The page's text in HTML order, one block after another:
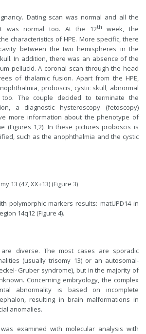
Dating scan was normal and all the
was normal too. At the 12th
week, the
characteristics of HPE. More specific, there
between the two hemispheres in the
In addition, there was an absence of the
pellucid. A coronal scan through the head
of thalamic fusion. Apart from the HPE,
proboscis, cystic skull, abnormal
The couple decided to terminate the
a diagnostic hysteroscopy (fetoscopy)
more information about the phenotype of
(Figures 1,2). In these pictures proboscis is
such as the anophthalmia and the cystic
13 (47, XX+13) (Figure 3)
polymorphic markers results: matUPD14 in
14q12 (Figure 4).
diverse. The most cases are sporadic
(usually trisomy 13) or an autosomal-
Gruber syndrome), but in the majority of
Concerning embryology, the complex
abnormality is based on incomplete
resulting in brain malformations in
anomalies.
examined with molecular analysis with